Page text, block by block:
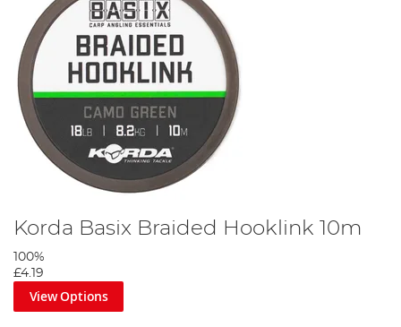
Korda Basix Braided Hooklink 10m
100%
£4.19
View Options